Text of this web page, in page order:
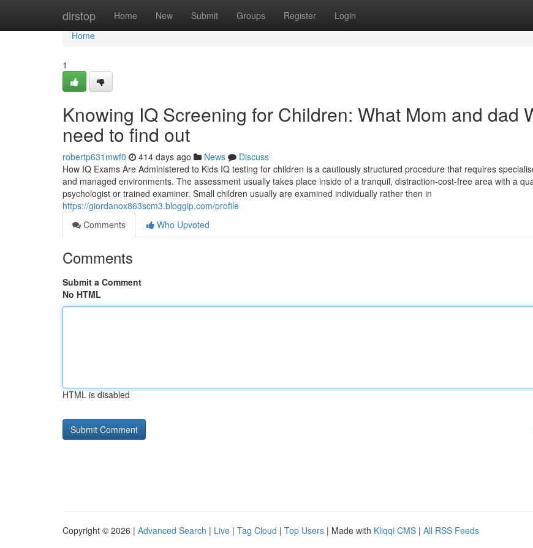
dirstop Home New Submit Groups Register Login
Home
Home
1
Knowing IQ Screening for Children: What Mom and dad
need to find out
robertp631mwf0 414 days ago News
Discuss
How IQ Exams Are Administered to Kids IQ testing for children is a cautiously structured procedure that requires
and managed environments. The assessment usually takes place inside of a tranquil, distraction-cost-free area with a
psychologist or trained examiner. Small children usually are examined individually rather then in
https://giordanox863scm3.bloggip.com/profile
Comments
Who Upvoted
Comments
Submit a Comment
No HTML
HTML is disabled
Copyright © 2026 | Advanced Search | Live | Tag Cloud | Top Users | Made with Kliqqi CMS | All RSS Feeds